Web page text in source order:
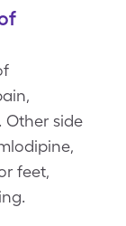
Other side
feet,